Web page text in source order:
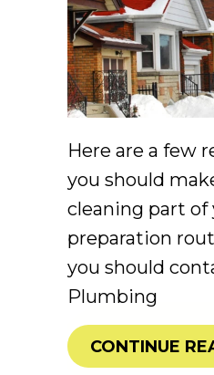
Here are a few
you should
cleaning part of
preparation
you should
Plumbing
CONTINUE